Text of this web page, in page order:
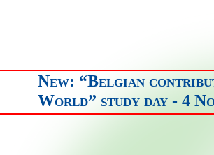
New: “Belgian
World” study day - 4